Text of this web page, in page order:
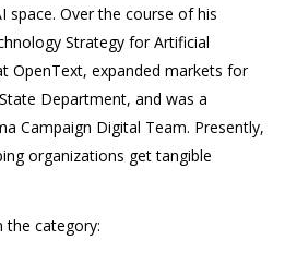
space. Over the course of his
Strategy for Artificial
OpenText, expanded markets for
Department, and was a
Campaign Digital Team. Presently,
organizations get tangible
the category: